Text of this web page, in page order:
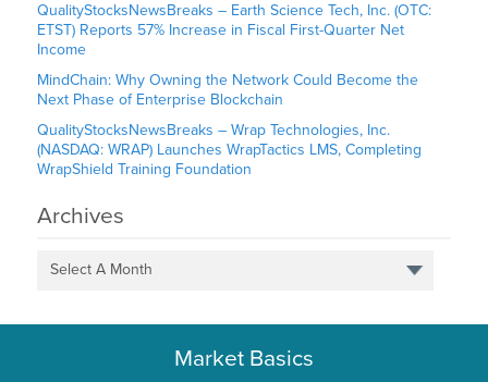
QualityStocksNewsBreaks – Earth Science Tech, Inc. (OTC:
ETST) Reports 57% Increase in Fiscal First-Quarter Net
Income
MindChain: Why Owning the Network Could Become the
Next Phase of Enterprise Blockchain
QualityStocksNewsBreaks – Wrap Technologies, Inc.
(NASDAQ: WRAP) Launches WrapTactics LMS, Completing
WrapShield Training Foundation
Archives
Select A Month
Market Basics